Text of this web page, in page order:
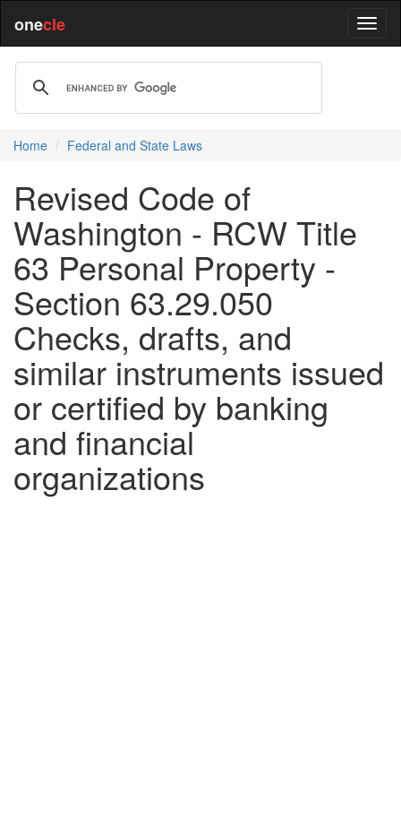
onecle
Home Federal and State Laws
Revised Code of
Washington - RCW Title
63 Personal Property -
Section 63.29.050
Checks, drafts, and
similar instruments issued
or certified by banking
and financial
organizations